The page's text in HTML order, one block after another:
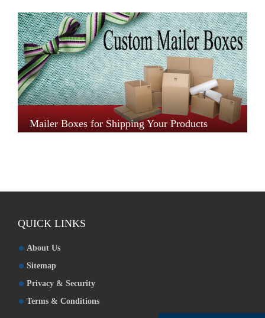
Mailer Boxes for Shipping Your Products
QUICK LINKS
About Us
Sitemap
Privacy & Security
Terms & Conditions